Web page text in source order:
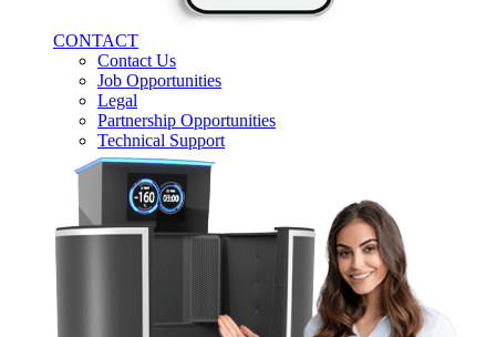
CONTACT
Contact Us
Job Opportunities
Legal
Partnership Opportunities
Technical Support